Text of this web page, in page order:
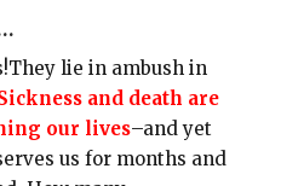
lie in ambush in
and death are
our lives–and yet
us for months and